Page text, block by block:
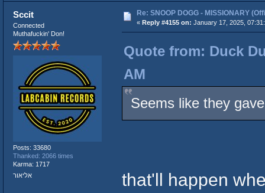
Sccit
Connected
Muthafuckin' Don!
Posts: 33680
Thanked: 2066 times
Karma: 1717
אליאור
Re: SNOOP DOGG - MISSIONARY
« Reply #4155 on: January 17, 2025,
Quote from: Duck
AM
Seems like they
that'll happen